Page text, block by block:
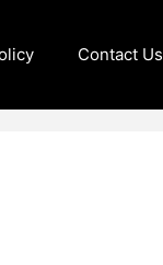
Contact Us